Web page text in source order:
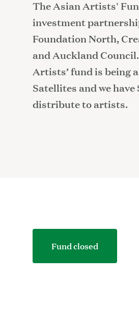
The Asian Artists'
investment
Foundation North,
and Auckland
Artists’ fund is being
Satellites and we
distribute to artists.
Fund closed